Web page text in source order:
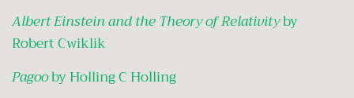
Albert Einstein and the Theory of Relativityby
Robert Cwiklik
Pagooby Holling C Holling